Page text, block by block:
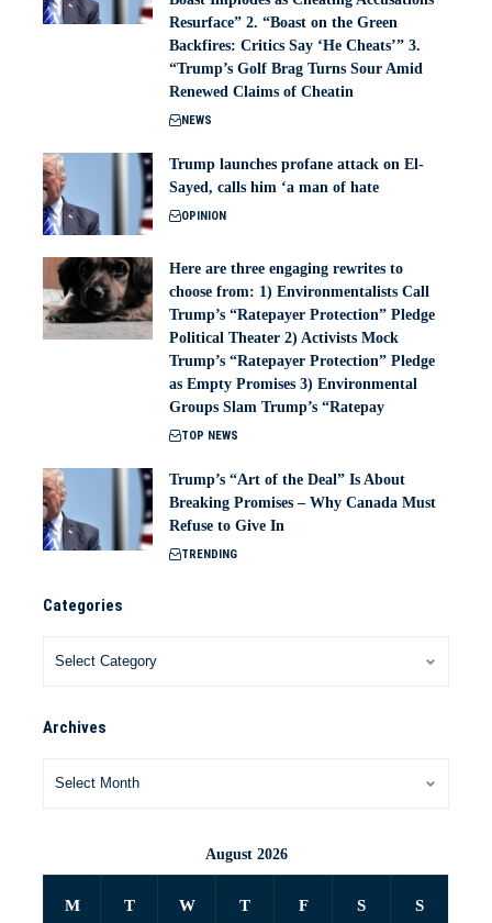
Resurface” 2. “Boast on the Green
Backfires: Critics Say ‘He Cheats’” 3.
“Trump’s Golf Brag Turns Sour Amid
Renewed Claims of Cheatin
NEWS
Trump launches profane attack on El-
Sayed, calls him ‘a man of hate
OPINION
Here are three engaging rewrites to
choose from: 1) Environmentalists Call
Trump’s “Ratepayer Protection” Pledge
Political Theater 2) Activists Mock
Trump’s “Ratepayer Protection” Pledge
as Empty Promises 3) Environmental
Groups Slam Trump’s “Ratepay
TOP NEWS
Trump’s “Art of the Deal” Is About
Breaking Promises – Why Canada Must
Refuse to Give In
TRENDING
Categories
Archives
August 2026
M T W T F S S